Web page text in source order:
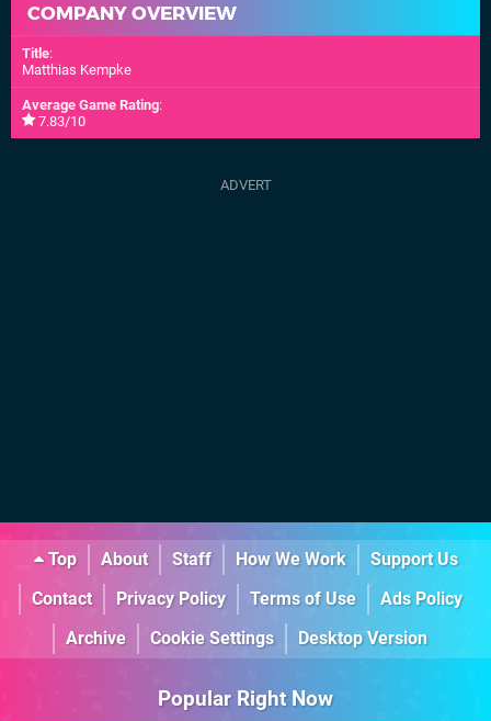
COMPANY OVERVIEW
Title:
Matthias Kempke
Average Game Rating:
7.83/10
Top About Staff How We Work
Support Us
Contact
Privacy Policy Terms of Use
Ads Policy
Archive
Cookie Settings Desktop Version
Popular Right Now